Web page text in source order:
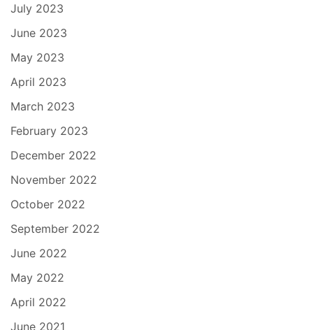
July 2023
June 2023
May 2023
April 2023
March 2023
February 2023
December 2022
November 2022
October 2022
September 2022
June 2022
May 2022
April 2022
June 2021